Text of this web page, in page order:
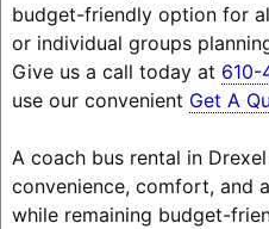
budget-friendly option for
or individual groups
Give us a call today at 610-
use our convenient Get A
A coach bus rental in
convenience, comfort, and
while remaining budget-